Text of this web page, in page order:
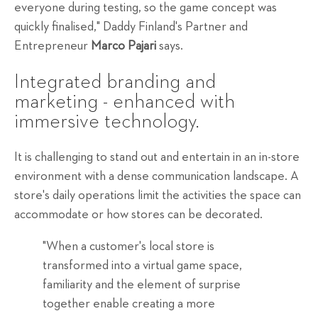
everyone during testing, so the game concept was
quickly finalised," Daddy Finland's Partner and
Entrepreneur Marco Pajari says.
Integrated branding and
marketing - enhanced with
immersive technology.
It is challenging to stand out and entertain in an in-store
environment with a dense communication landscape. A
store's daily operations limit the activities the space can
accommodate or how stores can be decorated.
"When a customer's local store is
transformed into a virtual game space,
familiarity and the element of surprise
together enable creating a more